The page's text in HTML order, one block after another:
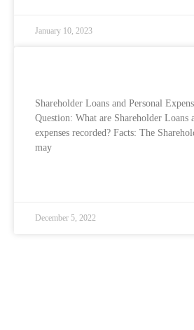
January 10, 2023
Shareholder Loans and Personal
Question: What are Shareholder Loans
expenses recorded? Facts: The
may
December 5, 2022